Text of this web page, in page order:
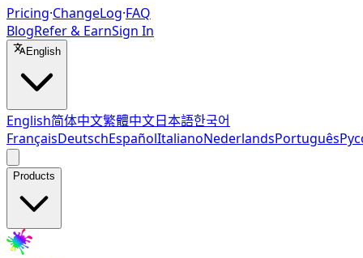
Pricing·ChangeLog·FAQ
BlogRefer & EarnSign In
English
English简体中文繁體中文日本語한국어
FrançaisDeutschEspañolItalianoNederlandsPortuguês
Products